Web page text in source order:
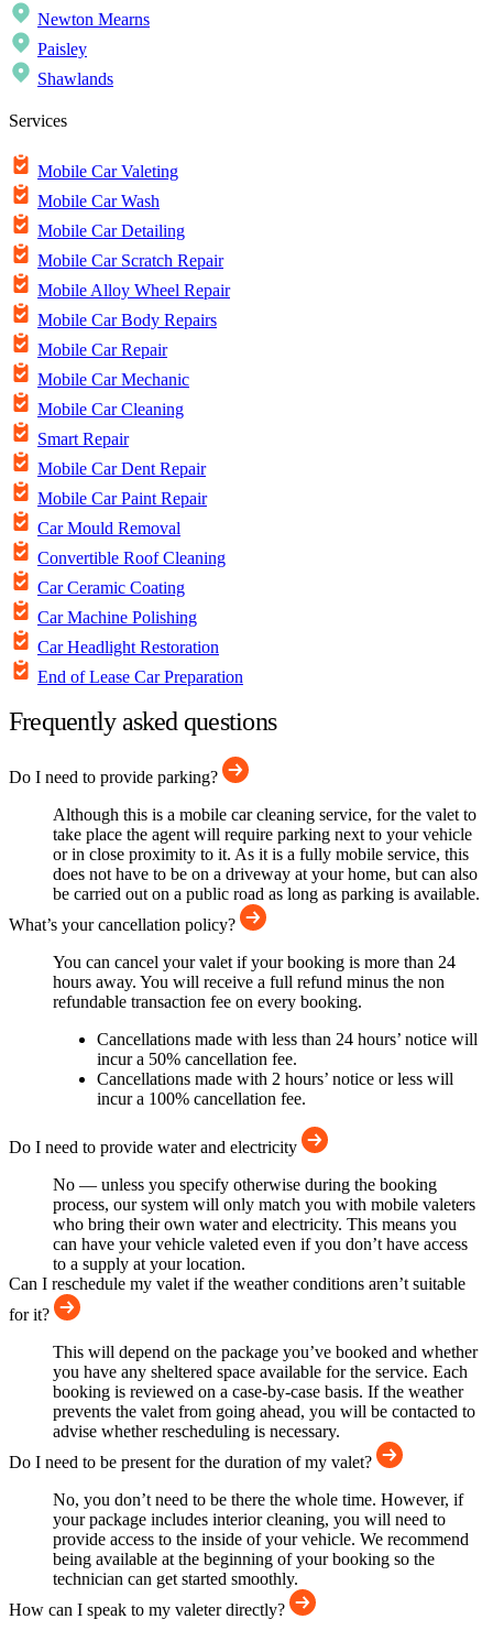
Newton Mearns
Paisley
Shawlands
Services
Mobile Car Valeting
Mobile Car Wash
Mobile Car Detailing
Mobile Car Scratch Repair
Mobile Alloy Wheel Repair
Mobile Car Body Repairs
Mobile Car Repair
Mobile Car Mechanic
Mobile Car Cleaning
Smart Repair
Mobile Car Dent Repair
Mobile Car Paint Repair
Car Mould Removal
Convertible Roof Cleaning
Car Ceramic Coating
Car Machine Polishing
Car Headlight Restoration
End of Lease Car Preparation
Frequently asked questions
Do I need to provide parking?
Although this is a mobile car cleaning service, for the valet to
take place the agent will require parking next to your vehicle
or in close proximity to it. As it is a fully mobile service, this
does not have to be on a driveway at your home, but can also
be carried out on a public road as long as parking is available.
What’s your cancellation policy?
You can cancel your valet if your booking is more than 24
hours away. You will receive a full refund minus the non
refundable transaction fee on every booking.
Cancellations made with less than 24 hours’ notice will
incur a 50% cancellation fee.
Cancellations made with 2 hours’ notice or less will
incur a 100% cancellation fee.
Do I need to provide water and electricity
No — unless you specify otherwise during the booking
process, our system will only match you with mobile valeters
who bring their own water and electricity. This means you
can have your vehicle valeted even if you don’t have access
to a supply at your location.
Can I reschedule my valet if the weather conditions aren’t suitable
for it?
This will depend on the package you’ve booked and whether
you have any sheltered space available for the service. Each
booking is reviewed on a case-by-case basis. If the weather
prevents the valet from going ahead, you will be contacted to
advise whether rescheduling is necessary.
Do I need to be present for the duration of my valet?
No, you don’t need to be there the whole time. However, if
your package includes interior cleaning, you will need to
provide access to the inside of your vehicle. We recommend
being available at the beginning of your booking so the
technician can get started smoothly.
How can I speak to my valeter directly?